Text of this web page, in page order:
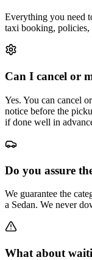
Everything you need
taxi booking, policies,
Can I cancel or
Yes. You can cancel
notice before the
if done well in
Do you assure
We guarantee the
a Sedan. We never
What about